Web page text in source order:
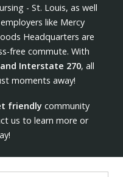
- St. Louis, as well
like Mercy
Headquarters are
free commute. With
Interstate 270, all
moments away!
friendly community
us to learn more or